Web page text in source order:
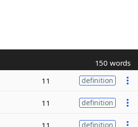
150 words
11 definition
11 definition
11 definition